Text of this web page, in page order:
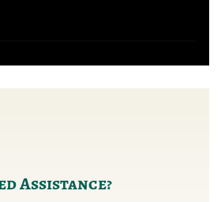
Assistance?